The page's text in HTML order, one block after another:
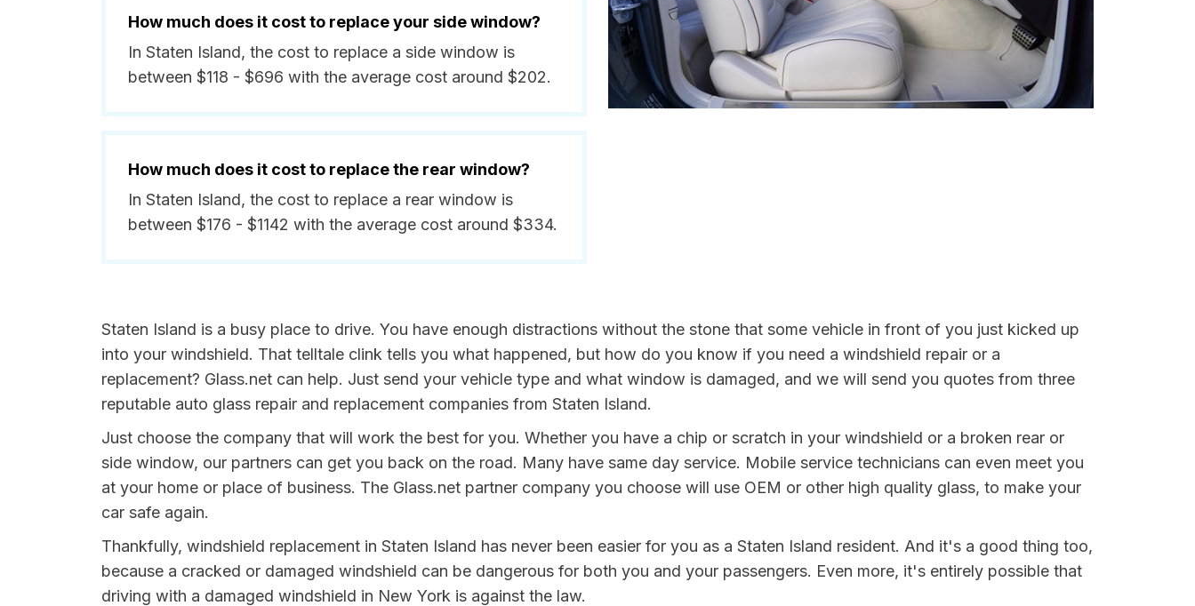
How much does it cost to replace your side window?
In Staten Island, the cost to replace a side window is
between $118 - $696 with the average cost around $202.
How much does it cost to replace the rear window?
In Staten Island, the cost to replace a rear window is
between $176 - $1142 with the average cost around $334.
Staten Island is a busy place to drive. You have enough distractions without the stone that some vehicle in front of you just kicked up
into your windshield. That telltale clink tells you what happened, but how do you know if you need a windshield repair or a
replacement? Glass.net can help. Just send your vehicle type and what window is damaged, and we will send you quotes from three
reputable auto glass repair and replacement companies from Staten Island.
Just choose the company that will work the best for you. Whether you have a chip or scratch in your windshield or a broken rear or
side window, our partners can get you back on the road. Many have same day service. Mobile service technicians can even meet you
at your home or place of business. The Glass.net partner company you choose will use OEM or other high quality glass, to make your
car safe again.
Thankfully, windshield replacement in Staten Island has never been easier for you as a Staten Island resident. And it's a good thing too,
because a cracked or damaged windshield can be dangerous for both you and your passengers. Even more, it's entirely possible that
driving with a damaged windshield in New York is against the law.